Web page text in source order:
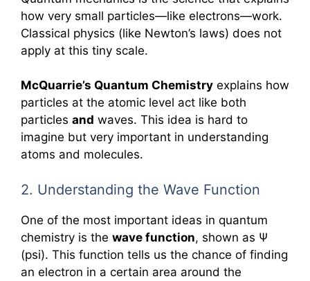
how very small particles—like electrons—work.
Classical physics (like Newton’s laws) does not
apply at this tiny scale.
McQuarrie’s Quantum Chemistry explains how
particles at the atomic level act like both
particles and waves. This idea is hard to
imagine but very important in understanding
atoms and molecules.
2. Understanding the Wave Function
One of the most important ideas in quantum
chemistry is the wave function, shown as Ψ
(psi). This function tells us the chance of finding
an electron in a certain area around the